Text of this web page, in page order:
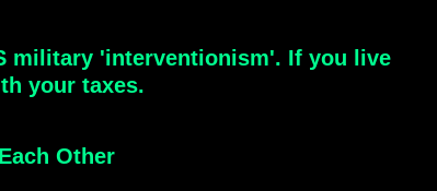
military 'interventionism'. If you live
your taxes.
Other